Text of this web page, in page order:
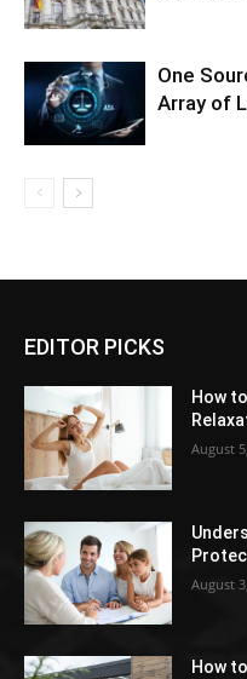
One
Array of
EDITOR PICKS
How
August
August
How